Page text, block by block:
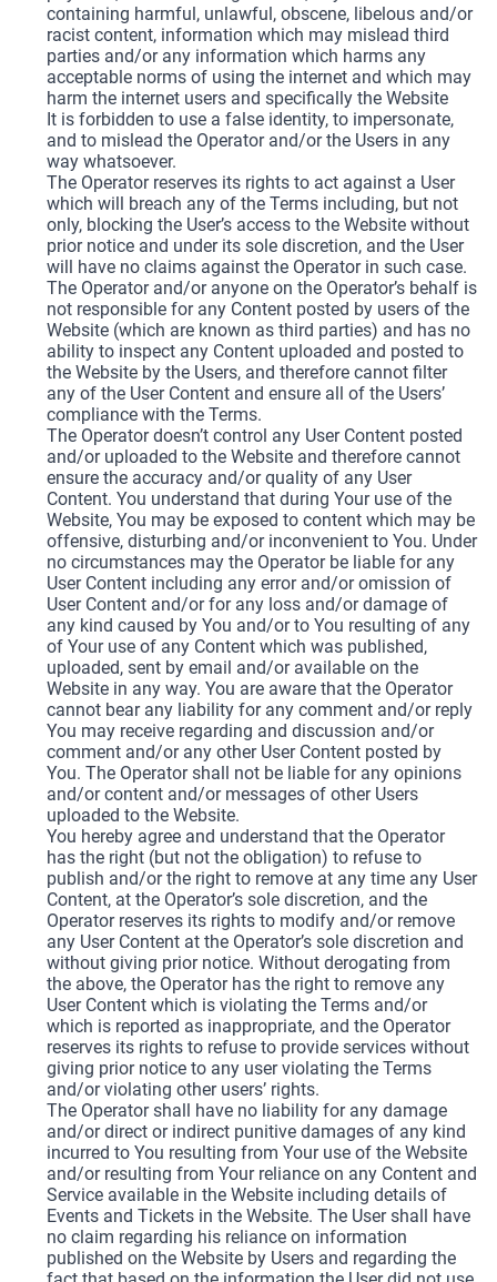
containing harmful, unlawful, obscene, libelous and/or
racist content, information which may mislead third
parties and/or any information which harms any
acceptable norms of using the internet and which may
harm the internet users and specifically the Website
It is forbidden to use a false identity, to impersonate,
and to mislead the Operator and/or the Users in any
way whatsoever.
The Operator reserves its rights to act against a User
which will breach any of the Terms including, but not
only, blocking the User’s access to the Website without
prior notice and under its sole discretion, and the User
will have no claims against the Operator in such case.
The Operator and/or anyone on the Operator’s behalf is
not responsible for any Content posted by users of the
Website (which are known as third parties) and has no
ability to inspect any Content uploaded and posted to
the Website by the Users, and therefore cannot filter
any of the User Content and ensure all of the Users’
compliance with the Terms.
The Operator doesn’t control any User Content posted
and/or uploaded to the Website and therefore cannot
ensure the accuracy and/or quality of any User
Content. You understand that during Your use of the
Website, You may be exposed to content which may be
offensive, disturbing and/or inconvenient to You. Under
no circumstances may the Operator be liable for any
User Content including any error and/or omission of
User Content and/or for any loss and/or damage of
any kind caused by You and/or to You resulting of any
of Your use of any Content which was published,
uploaded, sent by email and/or available on the
Website in any way. You are aware that the Operator
cannot bear any liability for any comment and/or reply
You may receive regarding and discussion and/or
comment and/or any other User Content posted by
You. The Operator shall not be liable for any opinions
and/or content and/or messages of other Users
uploaded to the Website.
You hereby agree and understand that the Operator
has the right (but not the obligation) to refuse to
publish and/or the right to remove at any time any User
Content, at the Operator’s sole discretion, and the
Operator reserves its rights to modify and/or remove
any User Content at the Operator’s sole discretion and
without giving prior notice. Without derogating from
the above, the Operator has the right to remove any
User Content which is violating the Terms and/or
which is reported as inappropriate, and the Operator
reserves its rights to refuse to provide services without
giving prior notice to any user violating the Terms
and/or violating other users’ rights.
The Operator shall have no liability for any damage
and/or direct or indirect punitive damages of any kind
incurred to You resulting from Your use of the Website
and/or resulting from Your reliance on any Content and
Service available in the Website including details of
Events and Tickets in the Website. The User shall have
no claim regarding his reliance on information
published on the Website by Users and regarding the